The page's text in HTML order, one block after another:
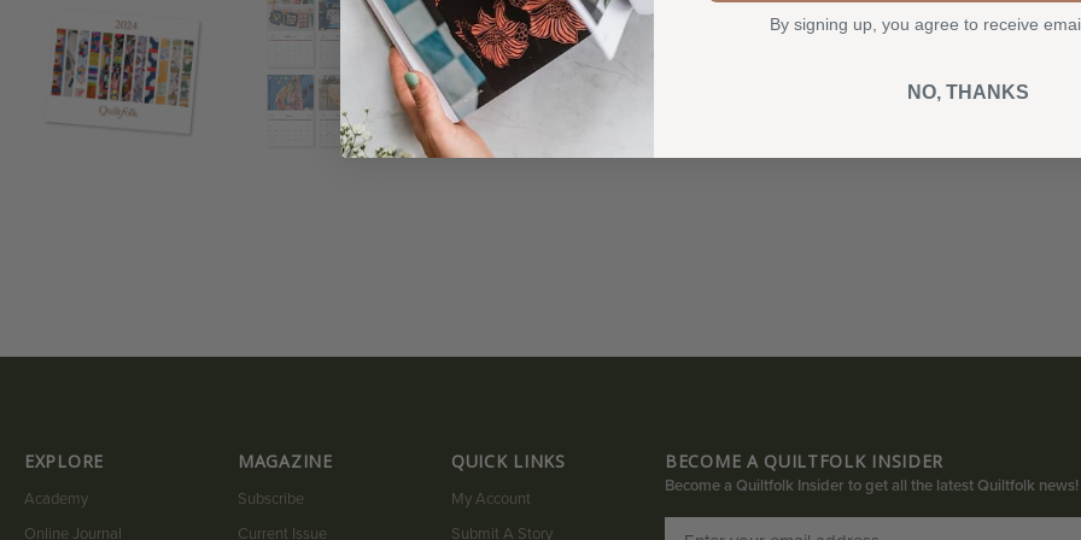
EXPLORE
Academy
Online Journal
MAGAZINE
Subscribe
Current Issue
QUICK LINKS
My Account
Submit A Story
BECOME A QUILTFOLK INSIDER
Become a Quiltfolk Insider to get all the latest Quiltfolk news!
By signing up, you agree to receive
NO, THANKS